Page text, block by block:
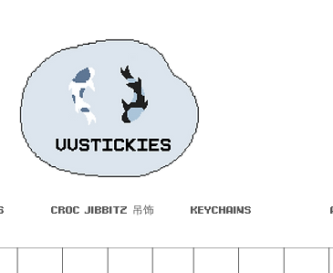
Croc Jibbitz 吊饰 Keychains